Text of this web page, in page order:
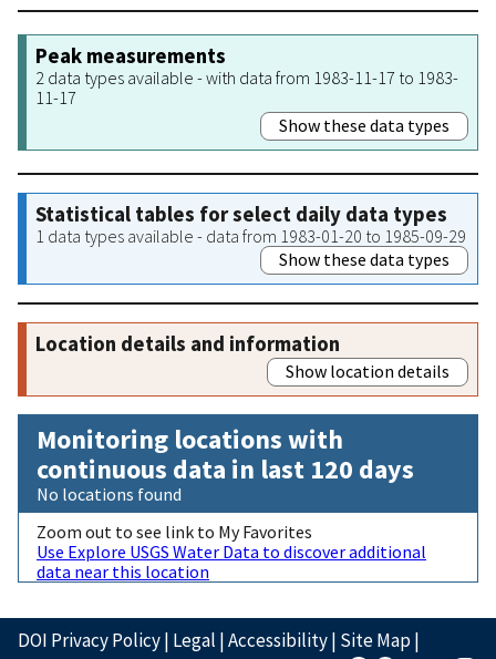
Peak measurements
2 data types available - with data from 1983-11-17 to 1983-
11-17
Show these data types
Statistical tables for select daily data types
1 data types available - data from 1983-01-20 to 1985-09-29
Show these data types
Location details and information
Show location details
Monitoring locations with
continuous data in last 120 days
No locations found
Zoom out to see link to My Favorites
Use Explore USGS Water Data to discover additional
data near this location
DOI Privacy Policy| Legal |Accessibility| Site Map|